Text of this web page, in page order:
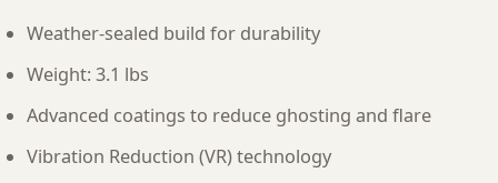
Weather-sealed build for durability
Weight: 3.1 lbs
Advanced coatings to reduce ghosting and flare
Vibration Reduction (VR) technology